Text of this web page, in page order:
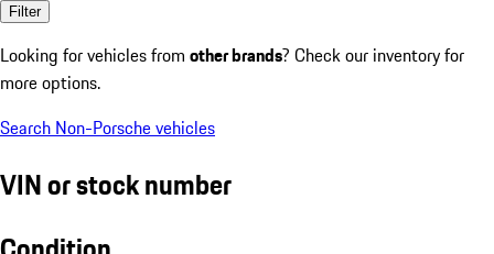
Filter
Looking for vehicles from other brands? Check our inventory for
more options.
Search Non-Porsche vehicles
VIN or stock number